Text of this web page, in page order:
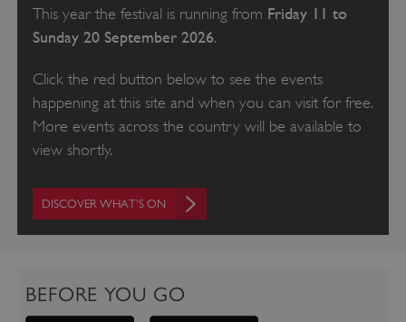
This year the festival is running from Friday 11 to
Sunday 20 September 2026.
Click the red button below to see the events
happening at this site and when you can visit for free.
More events across the country will be available to
view shortly.
DISCOVER WHAT'S ON
BEFORE YOU GO